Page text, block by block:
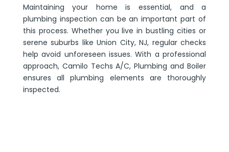
Maintaining your home is essential, and a
plumbing inspection can be an important part of
this process. Whether you live in bustling cities or
serene suburbs like Union City, NJ, regular checks
help avoid unforeseen issues. With a professional
approach, Camilo Techs A/C, Plumbing and Boiler
ensures all plumbing elements are thoroughly
inspected.